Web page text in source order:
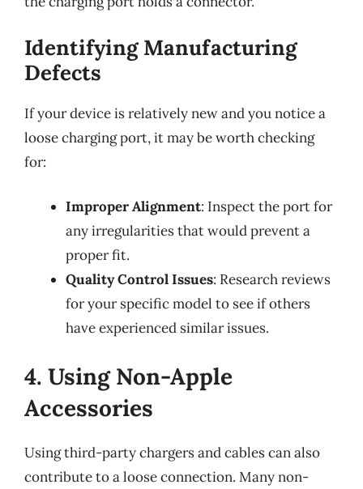
Identifying Manufacturing
Defects
If your device is relatively new and you notice a
loose charging port, it may be worth checking
for:
Improper Alignment: Inspect the port for
any irregularities that would prevent a
proper fit.
Quality Control Issues: Research reviews
for your specific model to see if others
have experienced similar issues.
4. Using Non-Apple
Accessories
Using third-party chargers and cables can also
contribute to a loose connection. Many non-